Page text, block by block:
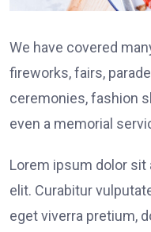
We have covered
fireworks, fairs,
ceremonies, fashion
even a memorial
Lorem ipsum dolor
elit. Curabitur
eget viverra pretium,